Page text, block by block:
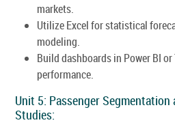
markets.
Utilize Excel for statistical
modeling.
Build dashboards in Power BI
performance.
Unit 5: Passenger Segmentation
Studies: